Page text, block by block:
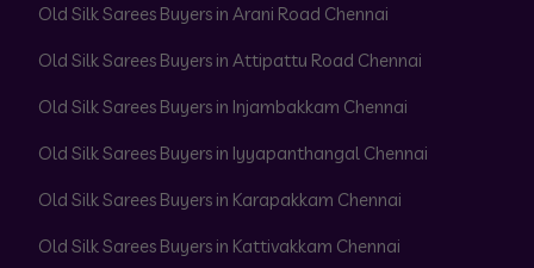
Old Silk Sarees Buyers in Arani Road Chennai
Old Silk Sarees Buyers in Attipattu Road Chennai
Old Silk Sarees Buyers in Injambakkam Chennai
Old Silk Sarees Buyers in Iyyapanthangal Chennai
Old Silk Sarees Buyers in Karapakkam Chennai
Old Silk Sarees Buyers in Kattivakkam Chennai